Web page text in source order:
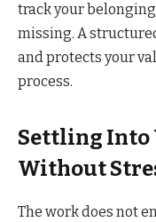
track your
missing. A
and protects your
process.
Settling Into
Without
The work does not